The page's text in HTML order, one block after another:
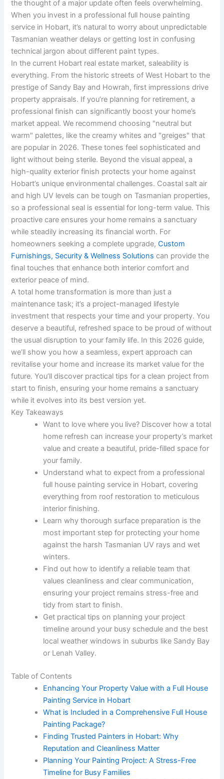
the thought of a major update often feels overwhelming.
When you invest in a professional full house painting
service in Hobart, it’s natural to worry about unpredictable
Tasmanian weather delays or getting lost in confusing
technical jargon about different paint types.
In the current Hobart real estate market, saleability is
everything. From the historic streets of West Hobart to the
prestige of Sandy Bay and Howrah, first impressions drive
property appraisals. If you’re planning for retirement, a
professional finish can significantly boost your home’s
market appeal. We recommend choosing "neutral but
warm" palettes, like the creamy whites and "greiges" that
are popular in 2026. These tones feel sophisticated and
light without being sterile. Beyond the visual appeal, a
high-quality exterior finish protects your home against
Hobart’s unique environmental challenges. Coastal salt air
and high UV levels can be tough on Tasmanian properties,
so a professional seal is essential for long-term value. This
proactive care ensures your home remains a sanctuary
while steadily increasing its financial worth. For
homeowners seeking a complete upgrade,Custom
Furnishings, Security & Wellness Solutions can provide the
final touches that enhance both interior comfort and
exterior peace of mind.
A total home transformation is more than just a
maintenance task; it’s a project-managed lifestyle
investment that respects your time and your property. You
deserve a beautiful, refreshed space to be proud of without
the usual disruption to your family life. In this 2026 guide,
we’ll show you how a seamless, expert approach can
revitalise your home and increase its market value for the
future. You’ll discover practical tips for a clean project from
start to finish, ensuring your home remains a sanctuary
while it evolves into its best version yet.
Key Takeaways
Want to love where you live? Discover how a total
home refresh can increase your property’s market
value and create a beautiful, pride-filled space for
your family.
Understand what to expect from a professional
full house painting service in Hobart, covering
everything from roof restoration to meticulous
interior finishing.
Learn why thorough surface preparation is the
most important step for protecting your home
against the harsh Tasmanian UV rays and wet
winters.
Find out how to identify a reliable team that
values cleanliness and clear communication,
ensuring your project remains stress-free and
tidy from start to finish.
Get practical tips on planning your project
timeline around your busy schedule and the best
local weather windows in suburbs like Sandy Bay
or Lenah Valley.
Table of Contents
Enhancing Your Property Value with a Full House
Painting Service in Hobart
What is Included in a Comprehensive Full House
Painting Package?
Finding Trusted Painters in Hobart: Why
Reputation and Cleanliness Matter
Planning Your Painting Project: A Stress-Free
Timeline for Busy Families